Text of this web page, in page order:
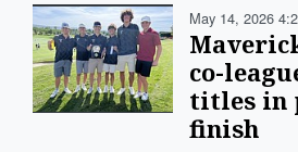
May 14, 2026
co-
titles in
finish